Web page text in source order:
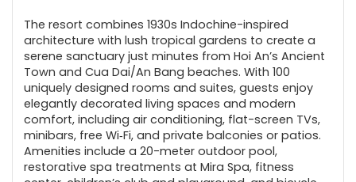
The resort combines 1930s Indochine-inspired
architecture with lush tropical gardens to create a
serene sanctuary just minutes from Hoi An’s Ancient
Town and Cua Dai/An Bang beaches. With 100
uniquely designed rooms and suites, guests enjoy
elegantly decorated living spaces and modern
comfort, including air conditioning, flat-screen TVs,
minibars, free Wi‑Fi, and private balconies or patios.
Amenities include a 20-meter outdoor pool,
restorative spa treatments at Mira Spa, fitness